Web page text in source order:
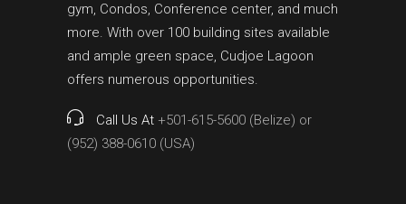
gym, Condos, Conference center, and much
more. With over 100 building sites available
and ample green space, Cudjoe Lagoon
offers numerous opportunities.
Call Us At +501-615-5600 (Belize) or
(952) 388-0610 (USA)